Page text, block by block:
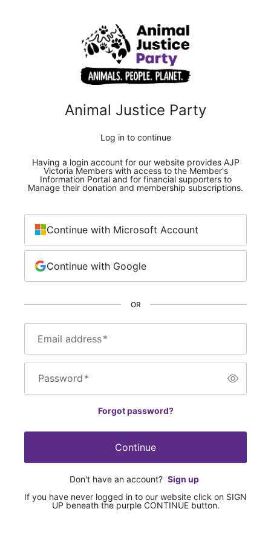
Animal Justice Party
Log in to continue
Having a login account for our website provides AJP
Victoria Members with access to the Member's
Information Portal and for financial supporters to
Manage their donation and membership subscriptions.
Email address*
Password*
Forgot password?
Continue
Don't have an account? Sign up
If you have never logged in to our website click on SIGN
UP beneath the purple CONTINUE button.
OR
Continue with Microsoft Account
Continue with Google